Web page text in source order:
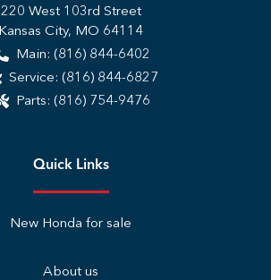
220 West 103rd Street
Kansas City, MO 64114
Main: (816) 844-6402
Service: (816) 844-6827
Parts: (816) 754-9476
Quick Links
New Honda for sale
About us